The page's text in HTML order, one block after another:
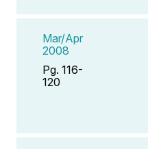
Mar/Apr
2008
Pg. 116-
120